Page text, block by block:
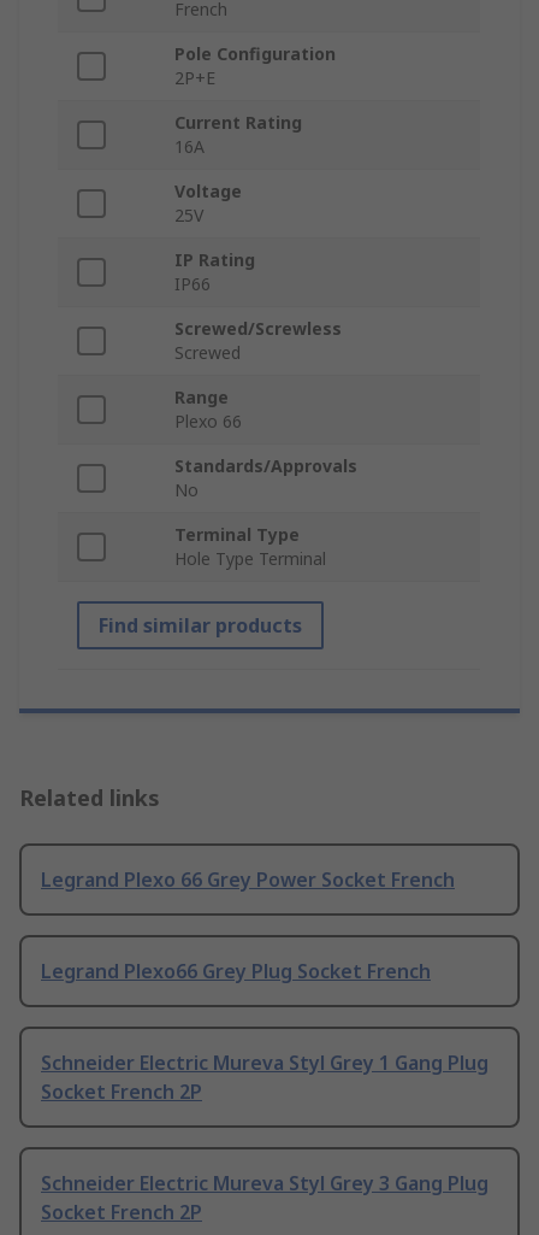
French
Pole Configuration
2P+E
Current Rating
16A
Voltage
25V
IP Rating
IP66
Screwed/Screwless
Screwed
Range
Plexo 66
Standards/Approvals
No
Terminal Type
Hole Type Terminal
Find similar products
Related links
Legrand Plexo 66 Grey Power Socket French
Legrand Plexo66 Grey Plug Socket French
Schneider Electric Mureva Styl Grey 1 Gang Plug
Socket French 2P
Schneider Electric Mureva Styl Grey 3 Gang Plug
Socket French 2P